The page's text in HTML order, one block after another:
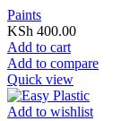
Paints
KSh 400.00
Add to cart
Add to compare
Quick view
Add to wishlist